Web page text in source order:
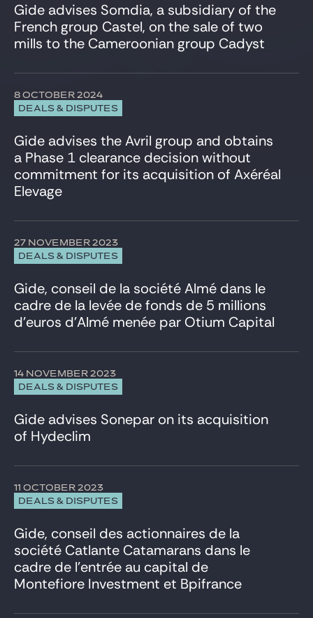
Telecommunication
Venture & Growth Tech
Gide advises Somdia, a subsidiary of the
French group Castel, on the sale of two
mills to the Cameroonian group Cadyst
DEALS & DISPUTES
8 OCTOBER 2024
Gide advises the Avril group and obtains
a Phase 1 clearance decision without
commitment for its acquisition of Axéréal
Elevage
DEALS & DISPUTES
27 NOVEMBER 2023
Gide, conseil de la société Almé dans le
cadre de la levée de fonds de 5 millions
d’euros d’Almé menée par Otium Capital
DEALS & DISPUTES
14 NOVEMBER 2023
Gide advises Sonepar on its acquisition
of Hydeclim
DEALS & DISPUTES
11 OCTOBER 2023
Gide, conseil des actionnaires de la
société Catlante Catamarans dans le
cadre de l’entrée au capital de
Montefiore Investment et Bpifrance